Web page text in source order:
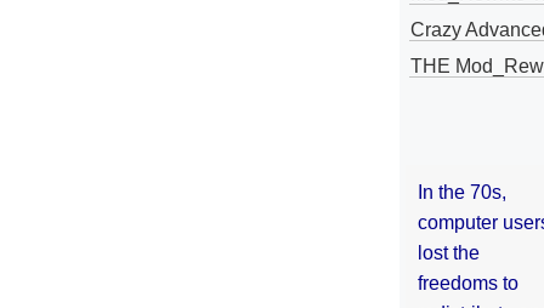
Crazy
THE
In the 70s,
computer
lost the
freedoms to